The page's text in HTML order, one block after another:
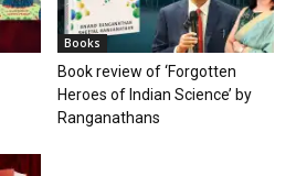
Books
Book review of ‘Forgotten
Heroes of Indian Science’ by
Ranganathans